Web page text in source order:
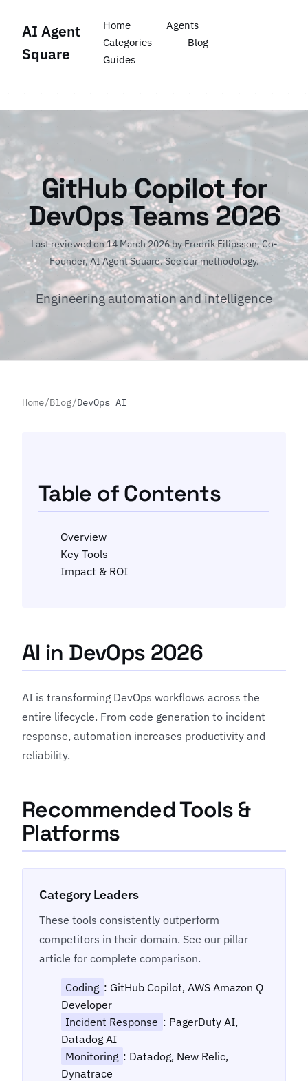
AI Agent
Square
Home
Agents
Categories
Blog
Guides
GitHub Copilot for
DevOps Teams 2026
Last reviewed on 14 March 2026 byFredrik Filipsson, Co-
Founder, AI Agent Square.See our methodology.
Engineering automation and intelligence
Home/Blog/DevOps AI
Table of Contents
Overview
Key Tools
Impact & ROI
AI in DevOps 2026
AI is transforming DevOps workflows across the
entire lifecycle. From code generation to incident
response, automation increases productivity and
reliability.
Recommended Tools &
Platforms
Category Leaders
These tools consistently outperform
competitors in their domain. See our pillar
article for complete comparison.
Coding : GitHub Copilot, AWS Amazon Q
Developer
Incident Response : PagerDuty AI,
Datadog AI
Monitoring : Datadog, New Relic,
Dynatrace